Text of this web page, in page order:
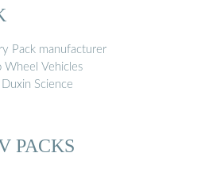
Pack manufacturer
Vehicles
Science
PACKS